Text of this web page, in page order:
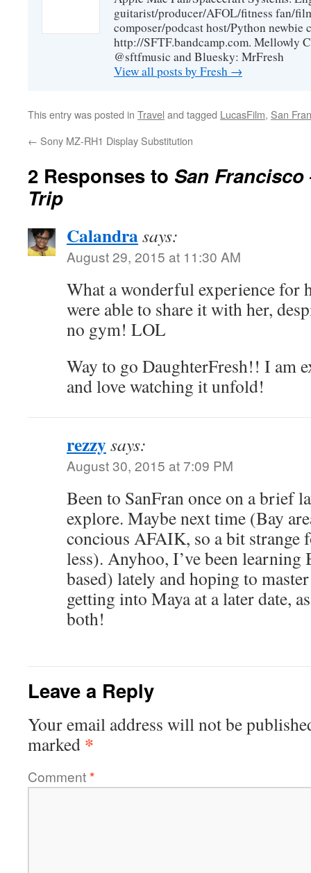
guitarist/producer/AFOL/fitness fan/
composer/podcast host/Python newbie
http://SFTF.bandcamp.com. Mellowly
@sftfmusic and Bluesky: MrFresh
View all posts by Fresh →
This entry was posted in Travel and tagged LucasFilm, San
← Sony MZ-RH1 Display Substitution
2 Responses to San Francisco
Trip
Calandrasays:
August 29, 2015 at 11:30 AM
What a wonderful experience for
were able to share it with her,
no gym! LOL
Way to go DaughterFresh!! I am
and love watching it unfold!
rezzysays:
August 30, 2015 at 7:09 PM
Been to SanFran once on a brief
explore. Maybe next time (Bay
concious AFAIK, so a bit strange
less). Anyhoo, I’ve been
based) lately and hoping to
getting into Maya at a later date,
both!
Leave a Reply
Your email address will not be
marked *
Comment*